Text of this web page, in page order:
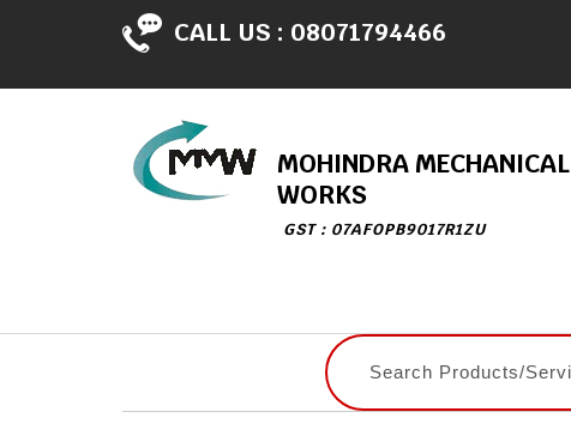
CALL US : 08071794466
MOHINDRA MECHANICAL
WORKS
GST : 07AFOPB9017R1ZU